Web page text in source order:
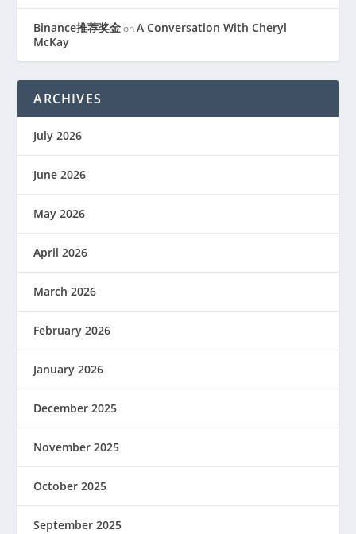
Binance推荐奖金onA Conversation With Cheryl
McKay
ARCHIVES
July 2026
June 2026
May 2026
April 2026
March 2026
February 2026
January 2026
December 2025
November 2025
October 2025
September 2025